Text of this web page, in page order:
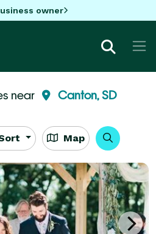
owner
near Canton, SD
Map